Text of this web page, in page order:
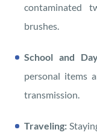
contaminated
brushes.
School and
personal items
transmission.
Traveling: